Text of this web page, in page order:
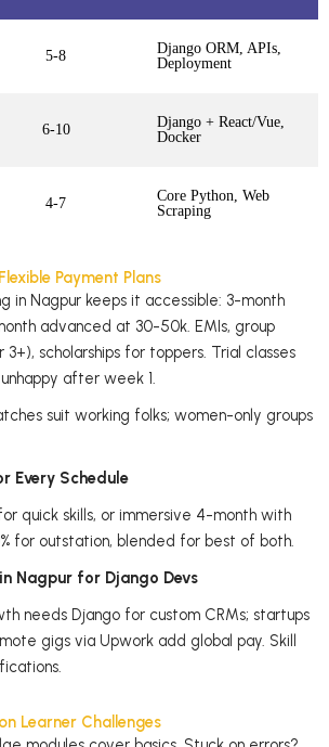
5-8
Django ORM, APIs,
Deployment
6-10
Django + React/Vue,
Docker
4-7
Core Python, Web
Scraping
Payment Plans
in Nagpur keeps it accessible: 3-month
advanced at 30-50k. EMIs, group
3+), scholarships for toppers. Trial classes
after week 1.
suit working folks; women-only groups
Every Schedule
quick skills, or immersive 4-month with
for outstation, blended for best of both.
Nagpur for Django Devs
needs Django for custom CRMs; startups
gigs via Upwork add global pay. Skill
Learner Challenges